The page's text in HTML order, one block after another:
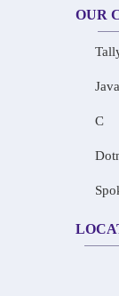
OUR
Java
C